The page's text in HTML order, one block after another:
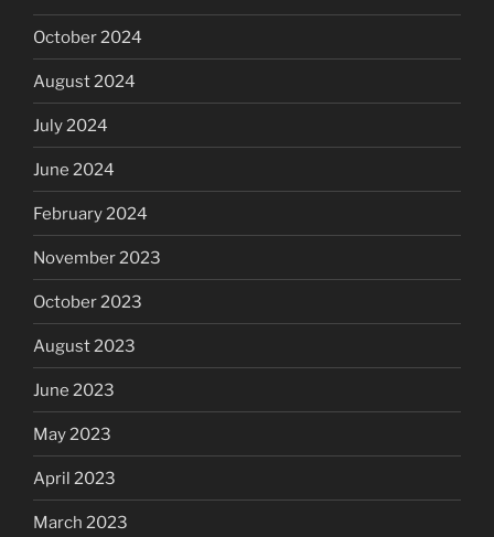
October 2024
August 2024
July 2024
June 2024
February 2024
November 2023
October 2023
August 2023
June 2023
May 2023
April 2023
March 2023